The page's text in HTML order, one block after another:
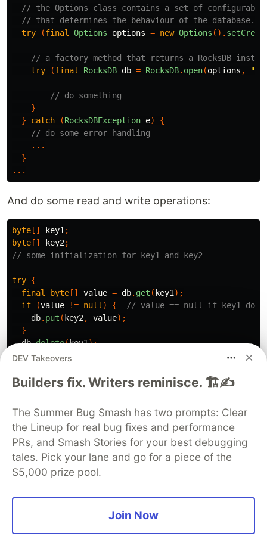
// the Options class contains a set of configurable
// that determines the behaviour of the database.
try
(final Options options = new Options ().
// a factory method that returns a RocksDB
try
(final RocksDB db = RocksDB. open(options ,
// do something
}
}
catch (RocksDBException e)
{
// do some error handling
...
}
...
And do some read and write operations:
byte [] key1 ;
byte [] key2;
// some initialization for key1 and key2
try {
final
byte [] value = db. get ( key1 );
if
(value != null ) {
// value == null if key1
db. put ( key2 , value);
}
db.delete(key1);
} catch (RocksDBException
}
You can find details in official documentation
https://github.com/facebook/rocksdb/wiki/Rocks
Java-Basics
Conclusion
In conclusion, RocksDB is an excellent solution
for managing persistent state on disk due to its
DEV Takeovers
Builders fix. Writers reminisce. 🏗️✍️
The Summer Bug Smash has two prompts: Clear
the Lineup for real bug fixes and performance
PRs, and Smash Stories for your best debugging
tales. Pick your lane and go for a piece of the
$5,000 prize pool.
Join Now